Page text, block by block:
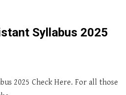
Syllabus 2025
2025 Check Here. For all those